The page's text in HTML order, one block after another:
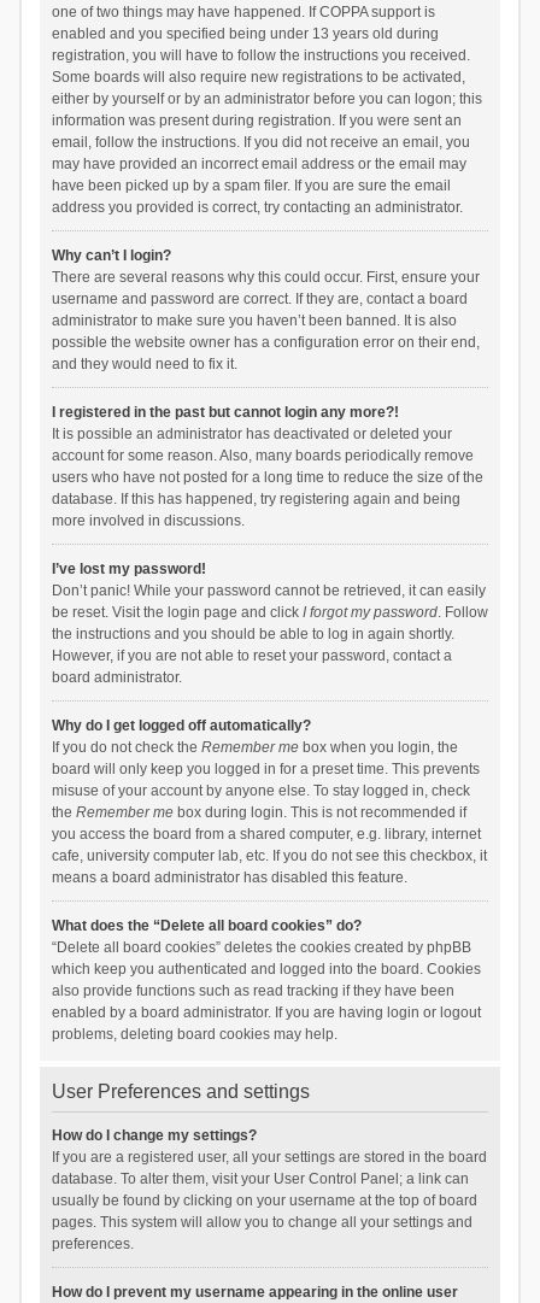
one of two things may have happened. If COPPA support is
enabled and you specified being under 13 years old during
registration, you will have to follow the instructions you received.
Some boards will also require new registrations to be activated,
either by yourself or by an administrator before you can logon; this
information was present during registration. If you were sent an
email, follow the instructions. If you did not receive an email, you
may have provided an incorrect email address or the email may
have been picked up by a spam filer. If you are sure the email
address you provided is correct, try contacting an administrator.
Why can’t I login?
There are several reasons why this could occur. First, ensure your
username and password are correct. If they are, contact a board
administrator to make sure you haven’t been banned. It is also
possible the website owner has a configuration error on their end,
and they would need to fix it.
I registered in the past but cannot login any more?!
It is possible an administrator has deactivated or deleted your
account for some reason. Also, many boards periodically remove
users who have not posted for a long time to reduce the size of the
database. If this has happened, try registering again and being
more involved in discussions.
I’ve lost my password!
Don’t panic! While your password cannot be retrieved, it can easily
be reset. Visit the login page and click I forgot my password. Follow
the instructions and you should be able to log in again shortly.
However, if you are not able to reset your password, contact a
board administrator.
Why do I get logged off automatically?
If you do not check the Remember mebox when you login, the
board will only keep you logged in for a preset time. This prevents
misuse of your account by anyone else. To stay logged in, check
the Remember mebox during login. This is not recommended if
you access the board from a shared computer, e.g. library, internet
cafe, university computer lab, etc. If you do not see this checkbox, it
means a board administrator has disabled this feature.
What does the “Delete all board cookies” do?
“Delete all board cookies” deletes the cookies created by phpBB
which keep you authenticated and logged into the board. Cookies
also provide functions such as read tracking if they have been
enabled by a board administrator. If you are having login or logout
problems, deleting board cookies may help.
User Preferences and settings
How do I change my settings?
If you are a registered user, all your settings are stored in the board
database. To alter them, visit your User Control Panel; a link can
usually be found by clicking on your username at the top of board
pages. This system will allow you to change all your settings and
preferences.
How do I prevent my username appearing in the online user